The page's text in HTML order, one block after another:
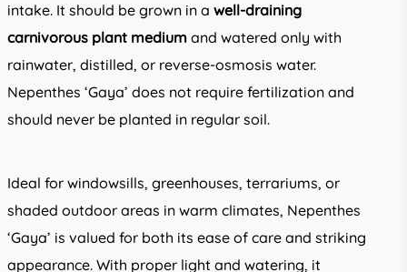
intake. It should be grown in a well-draining
carnivorous plant medium and watered only with
rainwater, distilled, or reverse-osmosis water.
Nepenthes ‘Gaya’ does not require fertilization and
should never be planted in regular soil.
Ideal for windowsills, greenhouses, terrariums, or
shaded outdoor areas in warm climates, Nepenthes
‘Gaya’ is valued for both its ease of care and striking
appearance. With proper light and watering, it